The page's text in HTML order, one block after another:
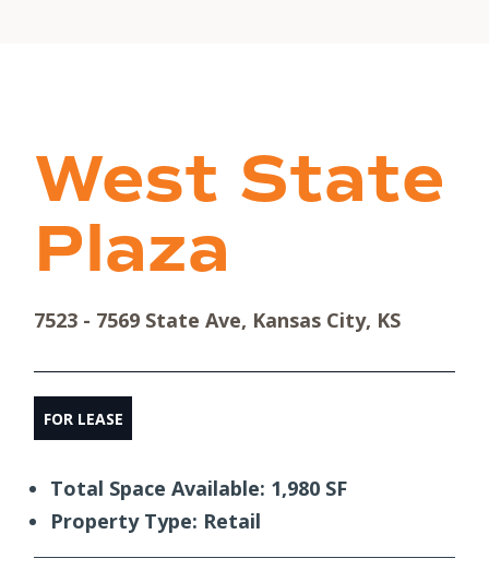
West State
Plaza
7523 - 7569 State Ave, Kansas City, KS
FOR LEASE
Total Space Available: 1,980 SF
Property Type: Retail